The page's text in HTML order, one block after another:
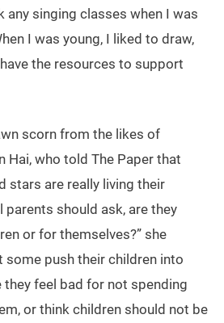
any singing classes when I was
I was young, I liked to draw,
the resources to support
scorn from the likes of
Hai, who told The Paper that
stars are really living their
parents should ask, are they
or for themselves?” she
some push their children into
feel bad for not spending
or think children should not be